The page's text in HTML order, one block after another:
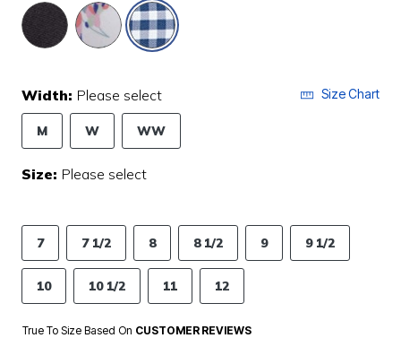
Width: Please select Size Chart
M W WW
Size: Please select
7 7 1/2 8 8 1/2 9 9 1/2
10 10 1/2 11 12
True To Size Based On CUSTOMER REVIEWS